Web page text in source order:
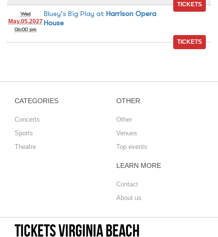
Wed
May.05.2027
06:00 pm
Bluey's Big Play at Harrison Opera
House
CATEGORIES
Concerts
Sports
Theatre
OTHER
Other
Venues
Top events
LEARN MORE
Contact
About us
Tickets Virginia Beach